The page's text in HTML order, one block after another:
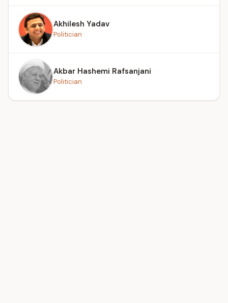
Akhilesh Yadav
Politician
Akbar Hashemi Rafsanjani
Politician